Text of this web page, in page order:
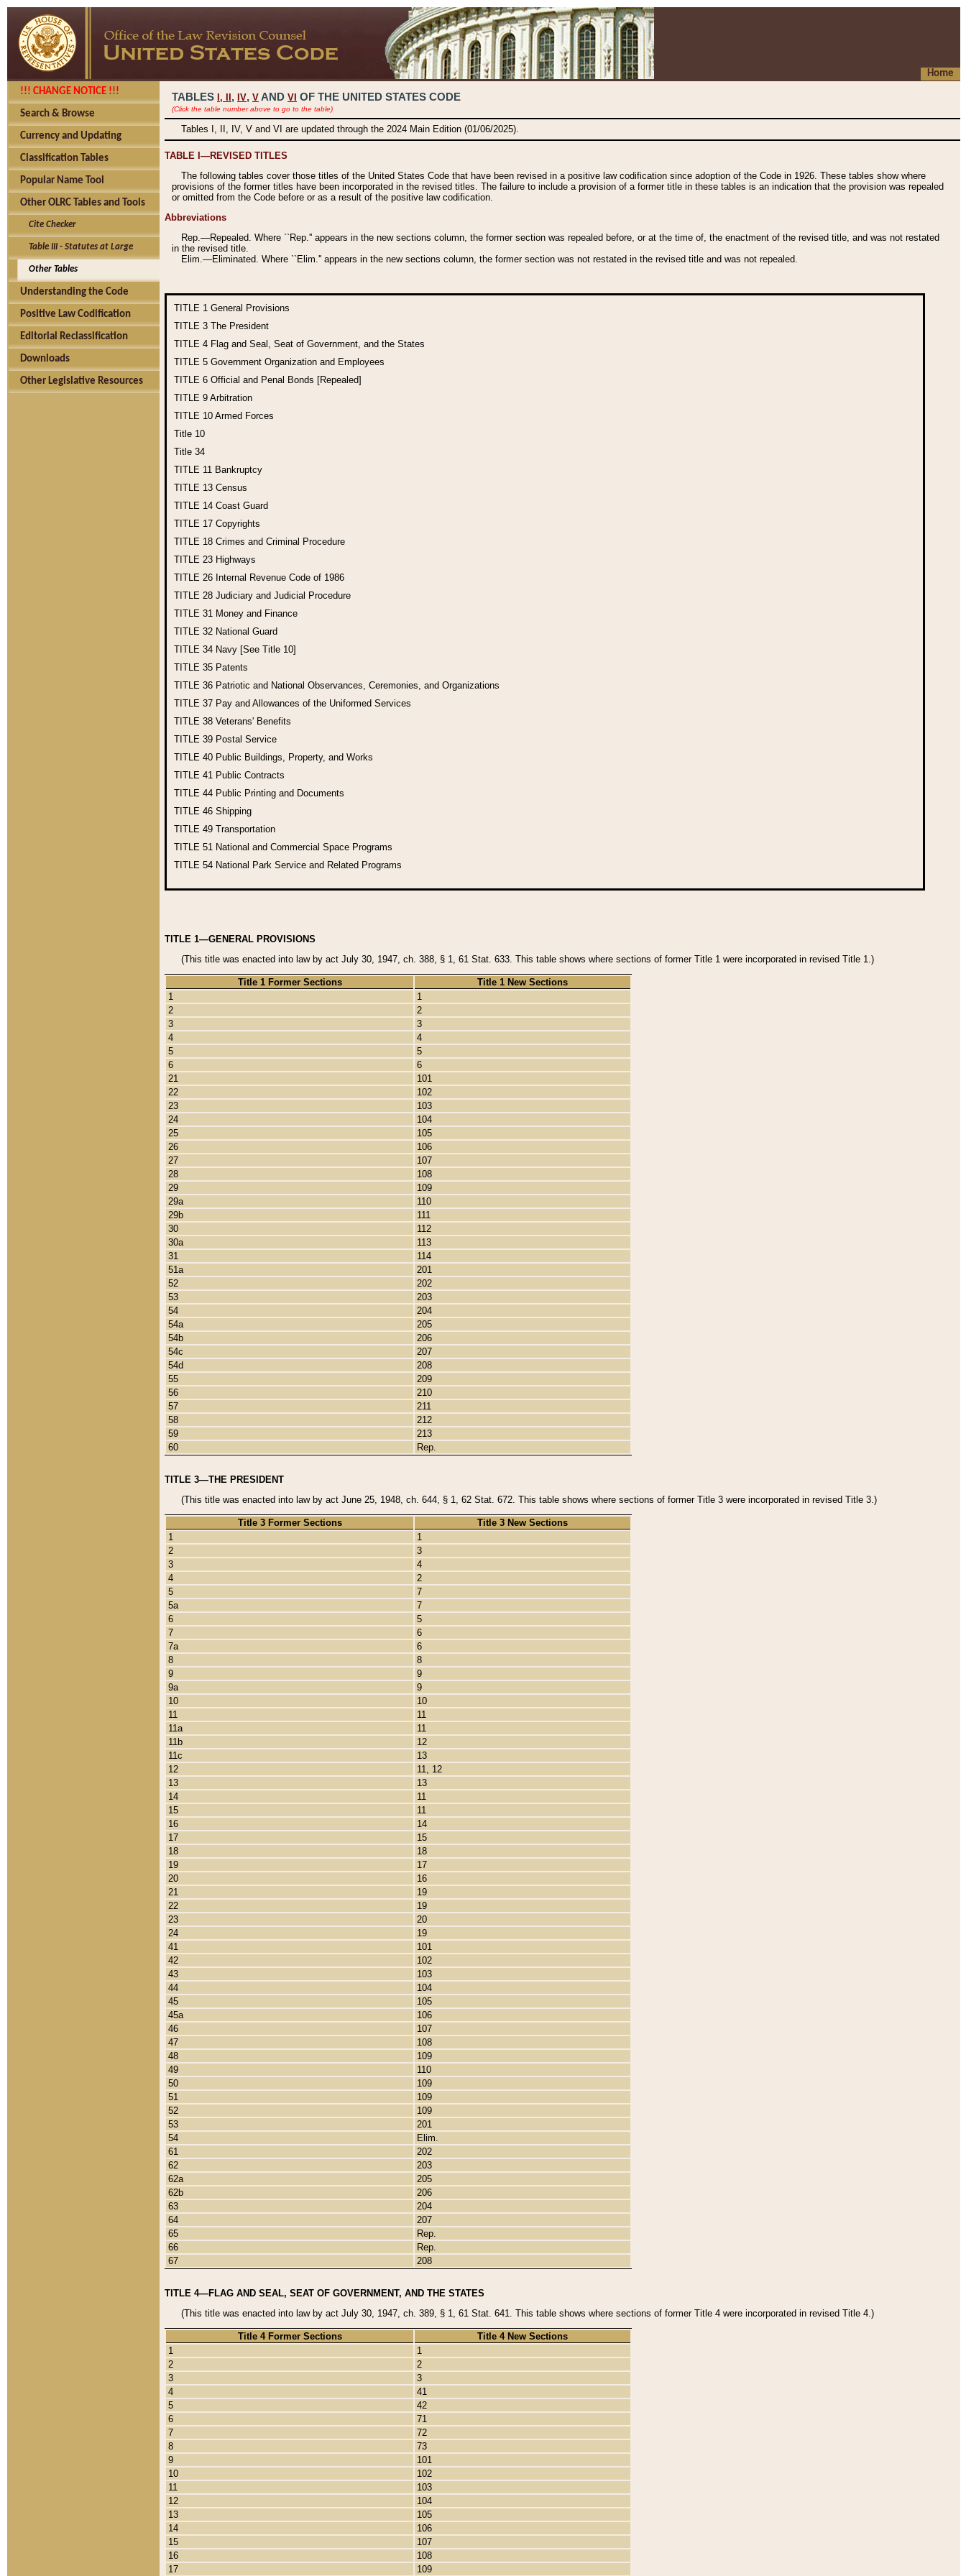
Home
!!! CHANGE NOTICE !!!
Search & Browse
Currency and Updating
Classification Tables
Popular Name Tool
Other OLRC Tables and Tools
Cite Checker
Table III - Statutes at Large
Other Tables
Understanding the Code
Positive Law Codification
Editorial Reclassification
Downloads
Other Legislative Resources
TABLES I, , IV, V AND VI OF THE UNITED STATES CODE
(Click the table number above to go to the table)
Tables I, II, IV, V and VI are updated through the 2024 Main Edition (01/06/2025).
TABLE I—REVISED TITLES
The following tables cover those titles of the United States Code that have been revised in a positive law codification since adoption of the Code in 1926. These tables show where
provisions of the former titles have been incorporated in the revised titles. The failure to include a provision of a former title in these tables is an indication that the provision was repealed
or omitted from the Code before or as a result of the positive law codification.
Abbreviations
Rep.—Repealed. Where ``Rep.'' appears in the new sections column, the former section was repealed before, or at the time of, the enactment of the revised title, and was not restated
in the revised title.
Elim.—Eliminated. Where ``Elim.'' appears in the new sections column, the former section was not restated in the revised title and was not repealed.
TITLE 1 General Provisions
TITLE 3 The President
TITLE 4 Flag and Seal, Seat of Government, and the States
TITLE 5 Government Organization and Employees
TITLE 6 Official and Penal Bonds [Repealed]
TITLE 9 Arbitration
TITLE 10 Armed Forces
Title 10
Title 34
TITLE 11 Bankruptcy
TITLE 13 Census
TITLE 14 Coast Guard
TITLE 17 Copyrights
TITLE 18 Crimes and Criminal Procedure
TITLE 23 Highways
TITLE 26 Internal Revenue Code of 1986
TITLE 28 Judiciary and Judicial Procedure
TITLE 31 Money and Finance
TITLE 32 National Guard
TITLE 34 Navy [See Title 10]
TITLE 35 Patents
TITLE 36 Patriotic and National Observances, Ceremonies, and Organizations
TITLE 37 Pay and Allowances of the Uniformed Services
TITLE 38 Veterans' Benefits
TITLE 39 Postal Service
TITLE 40 Public Buildings, Property, and Works
TITLE 41 Public Contracts
TITLE 44 Public Printing and Documents
TITLE 46 Shipping
TITLE 49 Transportation
TITLE 51 National and Commercial Space Programs
TITLE 54 National Park Service and Related Programs
TITLE 1—GENERAL PROVISIONS
(This title was enacted into law by act July 30, 1947, ch. 388, § 1, 61 Stat. 633. This table shows where sections of former Title 1 were incorporated in revised Title 1.)
Title 1 Former Sections
Title 1 New Sections
1
1
2
2
3
3
4
4
5
5
6
6
21
101
22
102
23
103
24
104
25
105
26
106
27
107
28
108
29
109
29a
110
29b
111
30
112
30a
113
31
114
51a
201
52
202
53
203
54
204
54a
205
54b
206
54c
207
54d
208
55
209
56
210
57
211
58
212
59
213
60
Rep.
TITLE 3—THE PRESIDENT
(This title was enacted into law by act June 25, 1948, ch. 644, § 1, 62 Stat. 672. This table shows where sections of former Title 3 were incorporated in revised Title 3.)
Title 3 Former Sections
Title 3 New Sections
1
1
2
3
3
4
4
2
5
7
5a
7
6
5
7
6
7a
6
8
8
9
9
9a
9
10
10
11
11
11a
11
11b
12
11c
13
12
11, 12
13
13
14
11
15
11
16
14
17
15
18
18
19
17
20
16
21
19
22
19
23
20
24
19
41
101
42
102
43
103
44
104
45
105
45a
106
46
107
47
108
48
109
49
110
50
109
51
109
52
109
53
201
54
Elim.
61
202
62
203
62a
205
62b
206
63
204
64
207
65
Rep.
66
Rep.
67
208
TITLE 4—FLAG AND SEAL, SEAT OF GOVERNMENT, AND THE STATES
(This title was enacted into law by act July 30, 1947, ch. 389, § 1, 61 Stat. 641. This table shows where sections of former Title 4 were incorporated in revised Title 4.)
Title 4 Former Sections
Title 4 New Sections
1
1
2
2
3
3
4
41
5
42
6
71
7
72
8
73
9
101
10
102
11
103
12
104
13
105
14
106
15
107
16
108
17
109